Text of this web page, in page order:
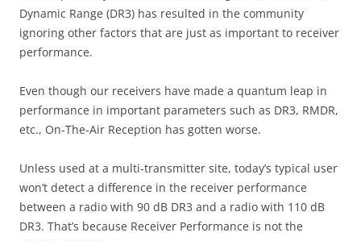
Dynamic Range (DR3) has resulted in the community
ignoring other factors that are just as important to receiver
performance.
Even though our receivers have made a quantum leap in
performance in important parameters such as DR3, RMDR,
etc., On-The-Air Reception has gotten worse.
Unless used at a multi-transmitter site, today’s typical user
won’t detect a difference in the receiver performance
between a radio with 90 dB DR3 and a radio with 110 dB
DR3. That’s because Receiver Performance is not the